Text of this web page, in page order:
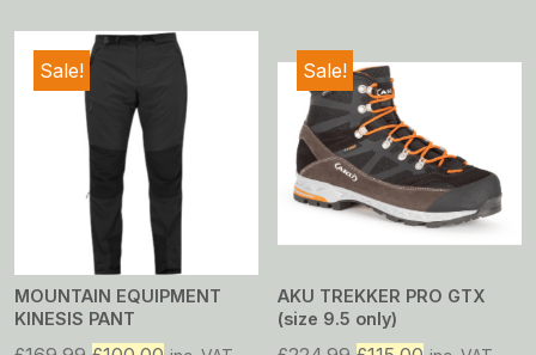
Sale!
MOUNTAIN EQUIPMENT
KINESIS PANT
Sale!
AKU TREKKER PRO GTX
(size 9.5 only)